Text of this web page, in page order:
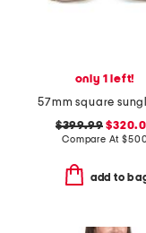
only 1 left!
$399.99
Compare At$500
add to